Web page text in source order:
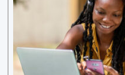
ed for lengthy